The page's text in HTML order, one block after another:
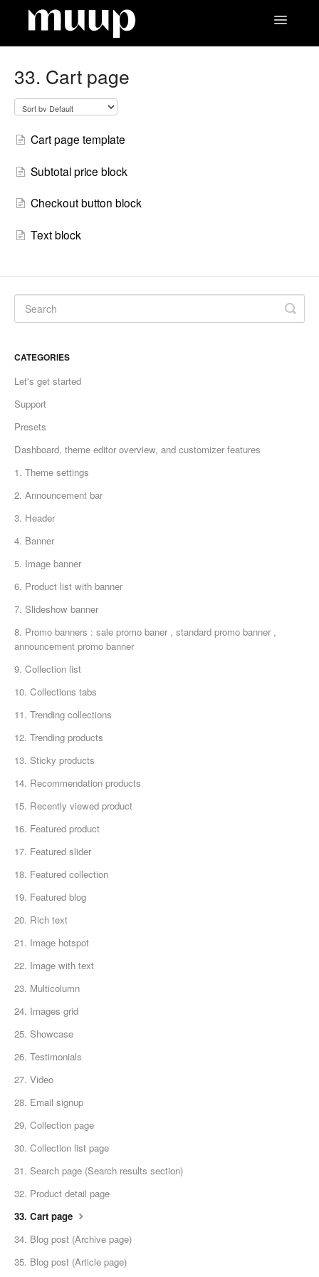
Toggle
33. Cart page
Cart page template
Subtotal price block
Checkout button block
Text block
CATEGORIES
Let's get started
Support
Presets
Dashboard, theme editor overview, and customizer features
1. Theme settings
2. Announcement bar
3. Header
4. Banner
5. Image banner
6. Product list with banner
7. Slideshow banner
8. Promo banners : sale promo baner , standard promo banner ,
announcement promo banner
9. Collection list
10. Collections tabs
11. Trending collections
12. Trending products
13. Sticky products
14. Recommendation products
15. Recently viewed product
16. Featured product
17. Featured slider
18. Featured collection
19. Featured blog
20. Rich text
21. Image hotspot
22. Image with text
23. Multicolumn
24. Images grid
25. Showcase
26. Testimonials
27. Video
28. Email signup
29. Collection page
30. Collection list page
31. Search page (Search results section)
32. Product detail page
33. Cart page
34. Blog post (Archive page)
35. Blog post (Article page)